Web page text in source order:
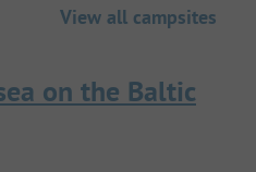
View all campsites
on the Baltic